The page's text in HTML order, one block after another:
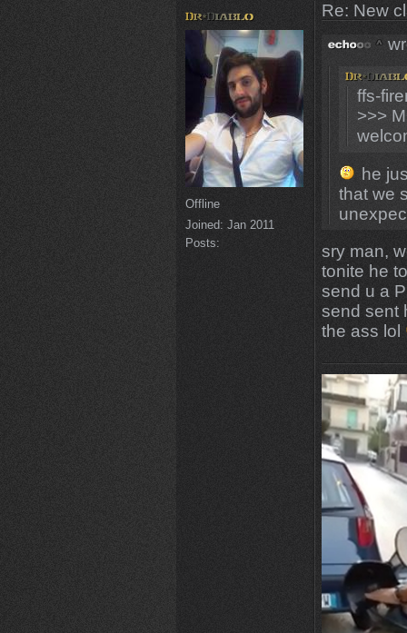
Offline
Joined: Jan 2011
Posts:
Re: New
ffs-
>>>
he
that we
sry man,
tonite he
send u a
send sent
the ass lol